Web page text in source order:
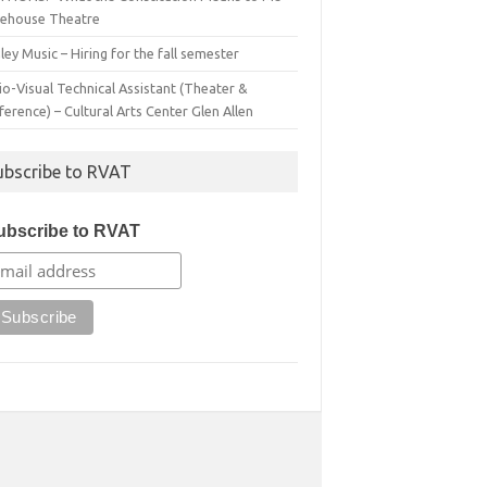
Theatre
Music – Hiring for the fall semester
Visual Technical Assistant (Theater &
– Cultural Arts Center Glen Allen
to RVAT
to RVAT